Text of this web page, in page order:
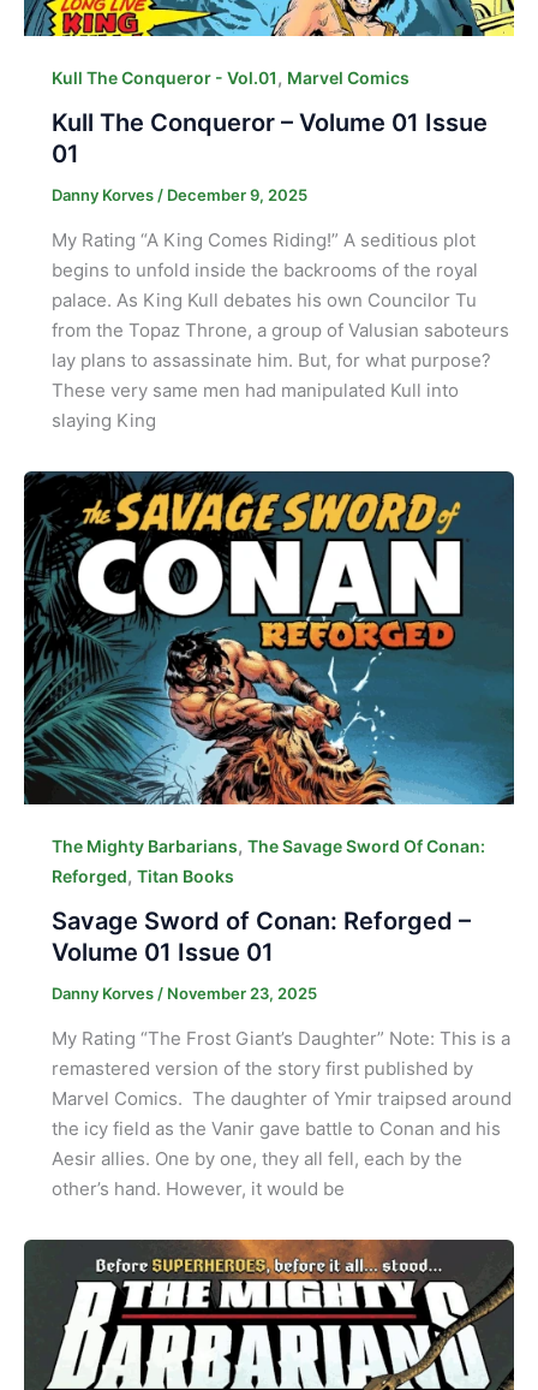
Kull The Conqueror - Vol.01, Marvel Comics
Kull The Conqueror – Volume 01 Issue
01
Danny Korves/ December 9, 2025
My Rating “A King Comes Riding!” A seditious plot
begins to unfold inside the backrooms of the royal
palace. As King Kull debates his own Councilor Tu
from the Topaz Throne, a group of Valusian saboteurs
lay plans to assassinate him. But, for what purpose?
These very same men had manipulated Kull into
slaying King
The Mighty Barbarians, The Savage Sword Of Conan:
Reforged, Titan Books
Savage Sword of Conan: Reforged –
Volume 01 Issue 01
Danny Korves / November 23, 2025
My Rating “The Frost Giant’s Daughter” Note: This is a
remastered version of the story first published by
Marvel Comics. The daughter of Ymir traipsed around
the icy field as the Vanir gave battle to Conan and his
Aesir allies. One by one, they all fell, each by the
other’s hand. However, it would be